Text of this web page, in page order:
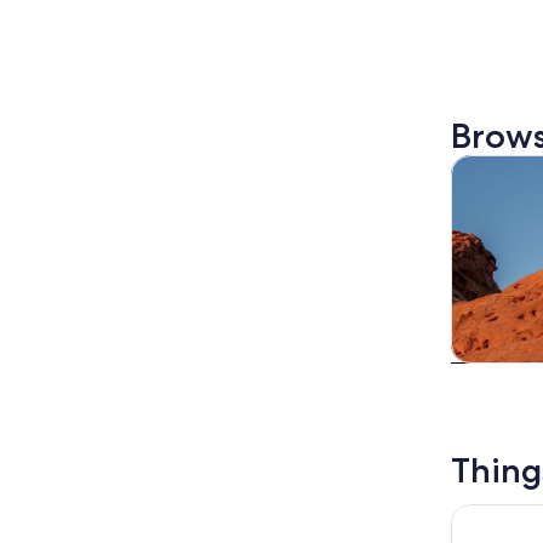
Tours &
Zion